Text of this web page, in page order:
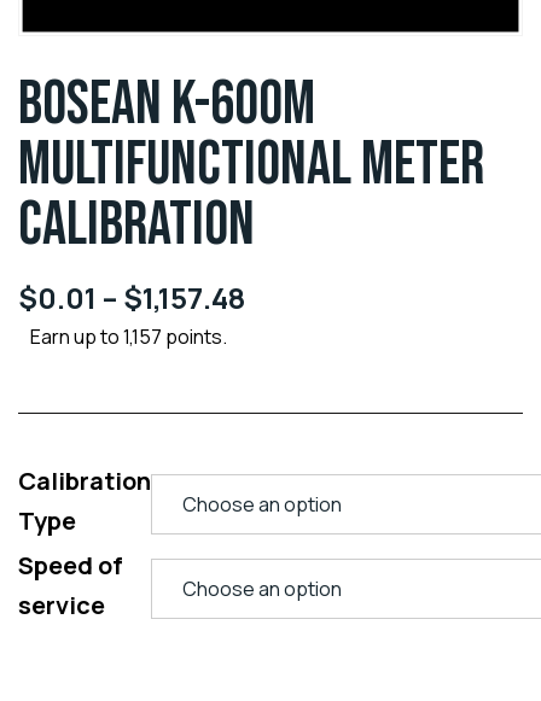
BOSEAN K-600M
MULTIFUNCTIONAL METER
CALIBRATION
$0.01 – $1,157.48
Earn up to 1,157 points.
Calibration
Type
Speed of
service